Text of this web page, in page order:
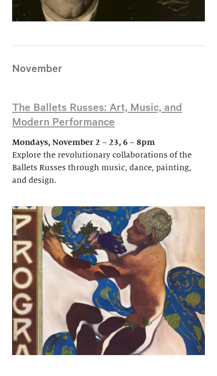
November
The Ballets Russes: Art, Music, and
Modern Performance
Mondays, November 2 – 23, 6 – 8pm
Explore the revolutionary collaborations of the
Ballets Russes through music, dance, painting,
and design.